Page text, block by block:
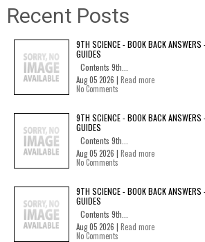
Recent Posts
9TH SCIENCE - BOOK BACK
GUIDES
Contents 9th...
Aug 05 2026 | Read more
No Comments
9TH SCIENCE - BOOK BACK
GUIDES
Contents 9th...
Aug 05 2026 | Read more
No Comments
9TH SCIENCE - BOOK BACK
GUIDES
Contents 9th...
Aug 05 2026 | Read more
No Comments